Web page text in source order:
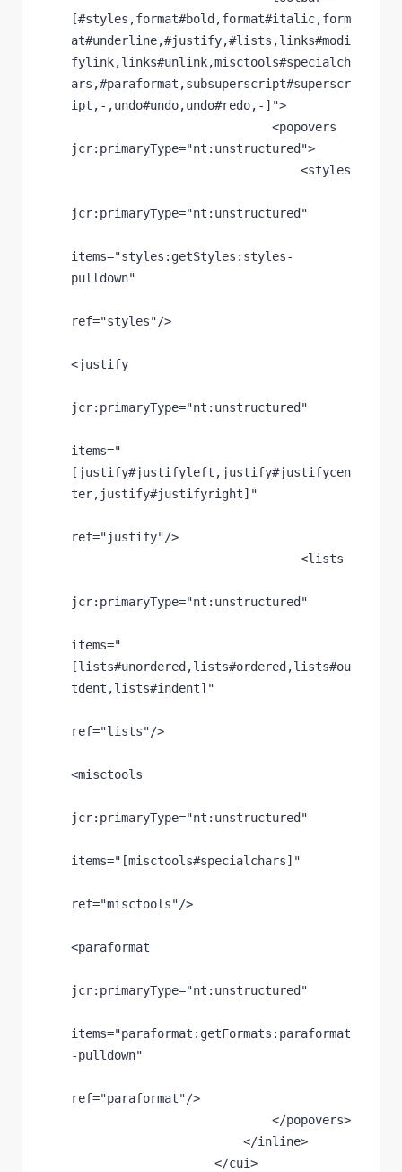
[#styles,format#bold,format#italic,form
at#underline,#justify,#lists,links#modi
fylink,links#unlink,misctools#specialch
ars,#paraformat,subsuperscript#superscr
ipt,-,undo#undo,undo#redo,-]">
jcr:primaryType="nt:unstructured">
                                <styles
jcr:primaryType="nt:unstructured"
items="styles:getStyles:styles-
pulldown"
ref="styles"/>
<justify
jcr:primaryType="nt:unstructured"
items="
[justify#justifyleft,justify#justifycen
ter,justify#justifyright]"
ref="justify"/>
                                <lists
jcr:primaryType="nt:unstructured"
items="
[lists#unordered,lists#ordered,lists#ou
tdent,lists#indent]"
ref="lists"/>
<misctools
jcr:primaryType="nt:unstructured"
items="[misctools#specialchars]"
ref="misctools"/>
<paraformat
jcr:primaryType="nt:unstructured"
items="paraformat:getFormats:paraformat
-pulldown"
ref="paraformat"/>
                            </popovers>
                        </inline>
                    </cui>